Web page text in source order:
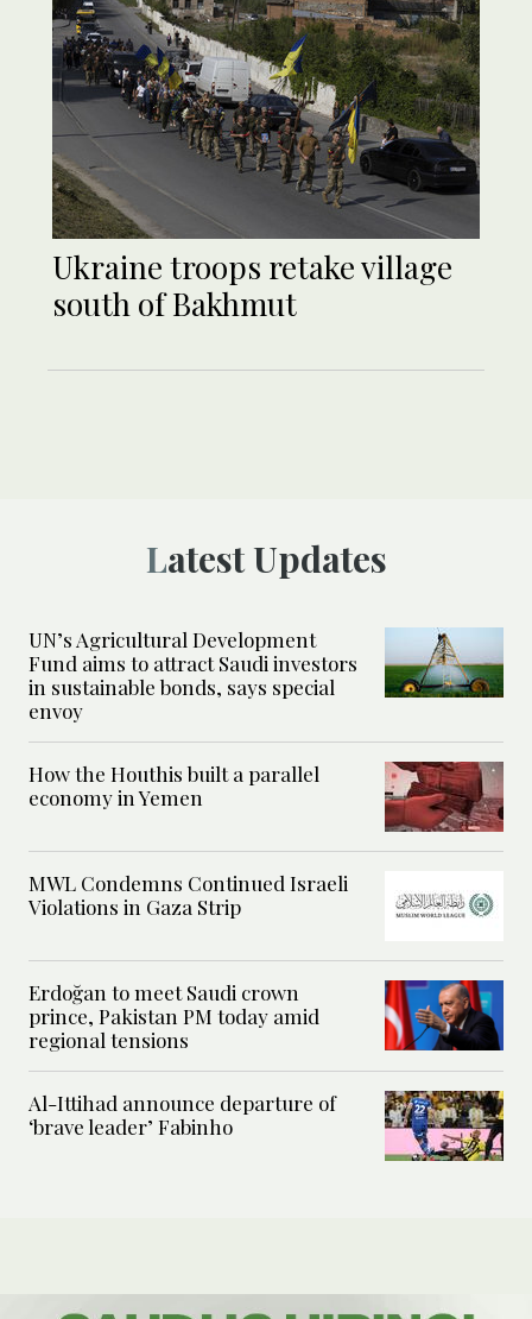
Ukraine troops retake village
south of Bakhmut
Latest Updates
UN’s Agricultural Development
Fund aims to attract Saudi investors
in sustainable bonds, says special
envoy
How the Houthis built a parallel
economy in Yemen
MWL Condemns Continued Israeli
Violations in Gaza Strip
Erdoğan to meet Saudi crown
prince, Pakistan PM today amid
regional tensions
Al-Ittihad announce departure of
‘brave leader’ Fabinho